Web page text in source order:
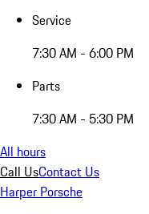
Service
7:30 AM - 6:00 PM
Parts
7:30 AM - 5:30 PM
All hours
Call UsContact Us
Harper Porsche